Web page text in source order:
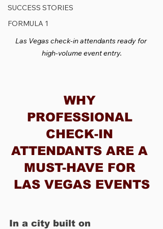
SUCCESS STORIES
FORMULA 1
Las Vegas check-in attendants ready for
high-volume event entry.
WHY
PROFESSIONAL
CHECK-IN
ATTENDANTS ARE A
MUST-HAVE FOR
LAS VEGAS EVENTS
In a city built on